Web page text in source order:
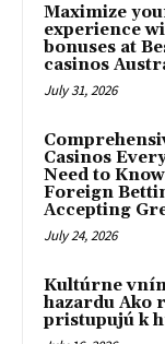
Maximize
experience
bonuses at
casinos
July 31, 2026
Casinos
Need to
Foreign
Accepting
July 24, 2026
Kultúrne
hazardu Ako
pristupujú k